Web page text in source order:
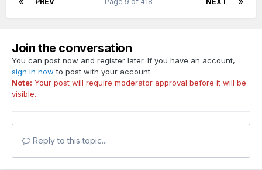
Join the conversation
You can post now and register later. If you have an account,
sign in now to post with your account.
Note: Your post will require moderator approval before it will be
visible.
Reply to this topic...